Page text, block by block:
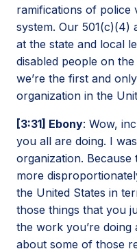
ramifications of police
system. Our 501(c)(4)
at the state and local
disabled people on
we’re the first and
organization in the
[3:31] Ebony: Wow,
you all are doing. I
organization.
more
the United States in
those things that you
the work you’re doing
about some of those